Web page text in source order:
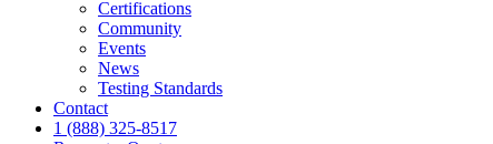
Certifications
Community
Events
News
Testing Standards
Contact
1 (888) 325-8517